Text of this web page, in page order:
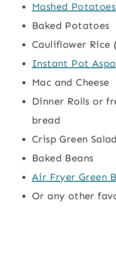
Mashed Potatoes
Baked Potatoes
Cauliflower
Instant Pot
Mac and Cheese
Dinner Rolls or
bread
Crisp Green Salad
Baked Beans
Air Fryer Green
Or any other